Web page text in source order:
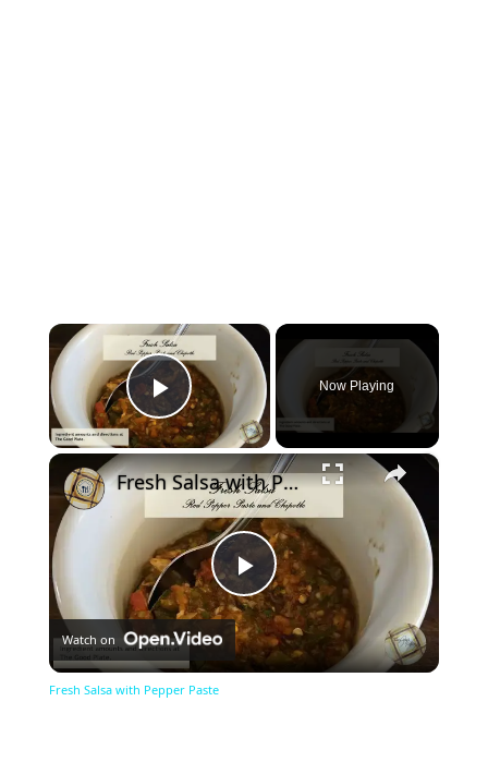
×
Play Video
Now Playing
×
Play
Video
Fresh Salsa with Pepper Paste
Watch on
Fresh Salsa with Pepper Paste